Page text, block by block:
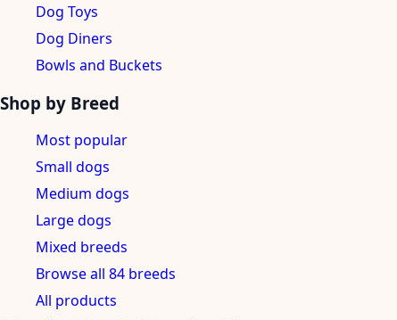
Dog Toys
Dog Diners
Bowls and Buckets
Shop by Breed
Most popular
Small dogs
Medium dogs
Large dogs
Mixed breeds
Browse all 84 breeds
All products